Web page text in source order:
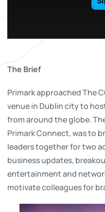
The Brief
Primark approached The
venue in Dublin city to
from around the globe.
Primark Connect, was to
leaders together for two
business updates,
entertainment and
motivate colleagues for